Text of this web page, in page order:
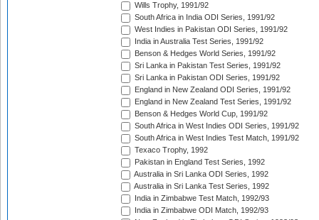
Wills Trophy, 1991/92
South Africa in India ODI Series, 1991/92
West Indies in Pakistan ODI Series, 1991/92
India in Australia Test Series, 1991/92
Benson & Hedges World Series, 1991/92
Sri Lanka in Pakistan Test Series, 1991/92
Sri Lanka in Pakistan ODI Series, 1991/92
England in New Zealand ODI Series, 1991/92
England in New Zealand Test Series, 1991/92
Benson & Hedges World Cup, 1991/92
South Africa in West Indies ODI Series, 1991/92
South Africa in West Indies Test Match, 1991/92
Texaco Trophy, 1992
Pakistan in England Test Series, 1992
Australia in Sri Lanka ODI Series, 1992
Australia in Sri Lanka Test Series, 1992
India in Zimbabwe Test Match, 1992/93
India in Zimbabwe ODI Match, 1992/93